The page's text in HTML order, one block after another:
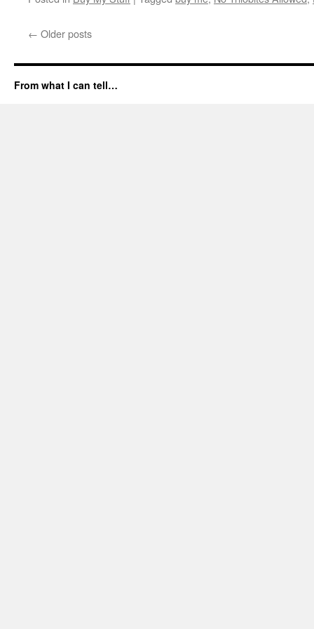
← Older posts
From what I can tell…